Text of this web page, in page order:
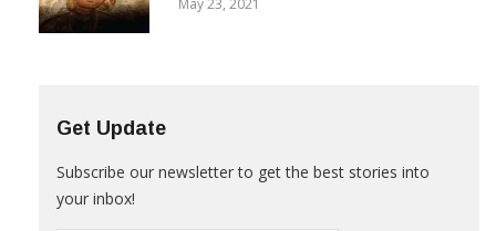
May 23, 2021
Get Update
Subscribe our newsletter to get the best stories into
your inbox!